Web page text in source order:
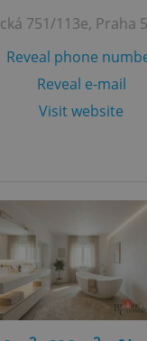
751/113e, Praha
Reveal phone
Reveal e-mail
Visit website